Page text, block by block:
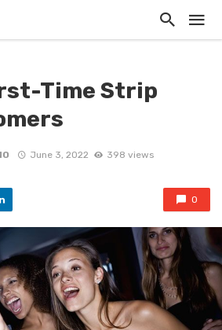
Time Strip
June 3, 2022 398 views
0